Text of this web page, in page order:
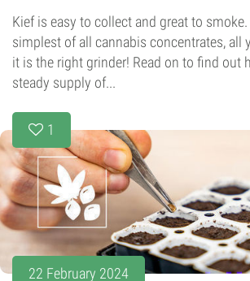
Kief is easy to collect and great to
simplest of all cannabis concentrates, all
it is the right grinder! Read on to find out
steady supply of...
1
22 February 2024